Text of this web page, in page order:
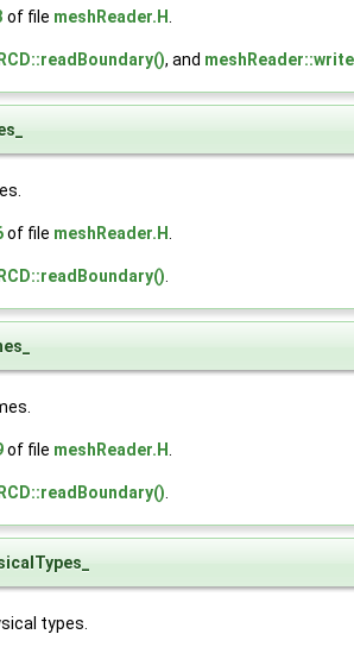
of file meshReader.H
, and
of file meshReader.H
of file meshReader.H
types.